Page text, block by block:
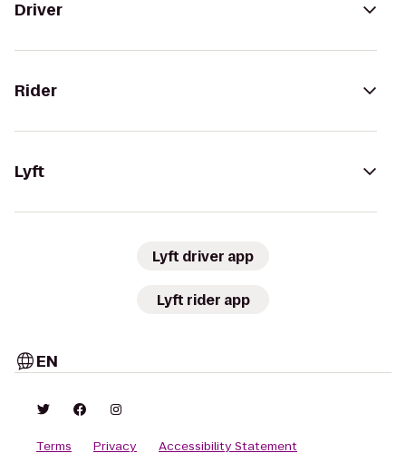
Driver
Rider
Lyft
Lyft driver app
Lyft rider app
EN
Terms Privacy Accessibility Statement